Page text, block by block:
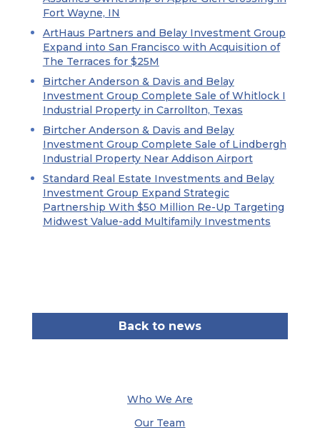
Fort Wayne, IN
ArtHaus Partners and Belay Investment Group
Expand into San Francisco with Acquisition of
The Terraces for $25M
Birtcher Anderson & Davis and Belay
Investment Group Complete Sale of Whitlock I
Industrial Property in Carrollton, Texas
Birtcher Anderson & Davis and Belay
Investment Group Complete Sale of Lindbergh
Industrial Property Near Addison Airport
Standard Real Estate Investments and Belay
Investment Group Expand Strategic
Partnership With $50 Million Re-Up Targeting
Midwest Value-add Multifamily Investments
Back to news
Who We Are
Our Team